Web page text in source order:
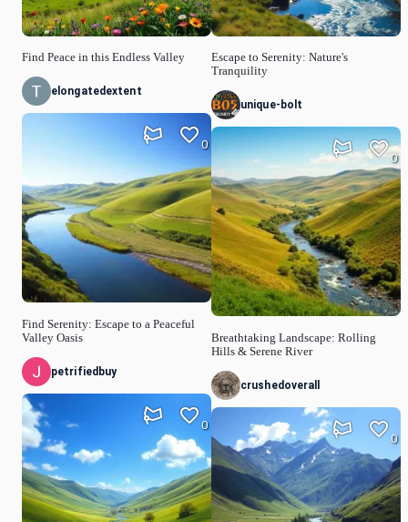
Find Peace in this Endless Valley
elongatedextent
Find Serenity: Escape to a Peaceful
Valley Oasis
0
petrifiedbuy
0
Escape to Serenity: Nature's
Tranquility
unique-bolt
Breathtaking Landscape: Rolling
Hills & Serene River
0
crushedoverall
0